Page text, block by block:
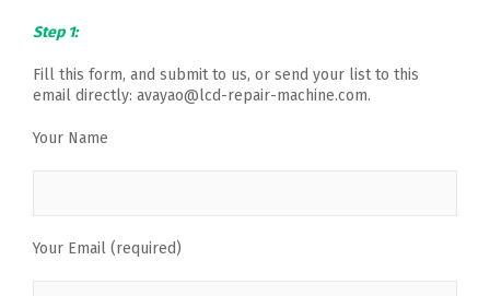
Step 1:
Fill this form, and submit to us, or send your list to this
email directly: avayao@lcd-repair-machine.com.
Your Name
Your Email (required)